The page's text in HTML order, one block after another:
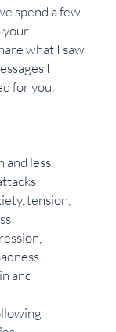
spend a few
your
what I saw
I
for you.
and less
tension,
and